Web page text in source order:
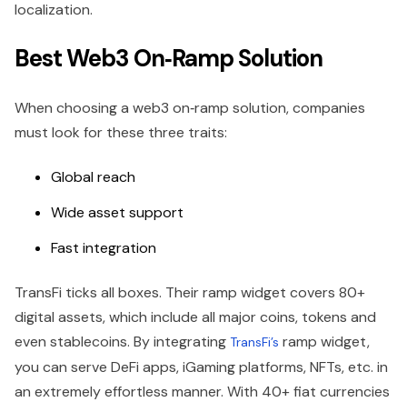
localization.
Best Web3 On‑Ramp Solution
When choosing a web3 on‑ramp solution, companies
must look for these three traits:
Global reach
Wide asset support
Fast integration
TransFi ticks all boxes. Their ramp widget covers 80+
digital assets, which include all major coins, tokens and
even stablecoins. By integrating TransFi’s ramp widget,
you can serve DeFi apps, iGaming platforms, NFTs, etc. in
an extremely effortless manner. With 40+ fiat currencies